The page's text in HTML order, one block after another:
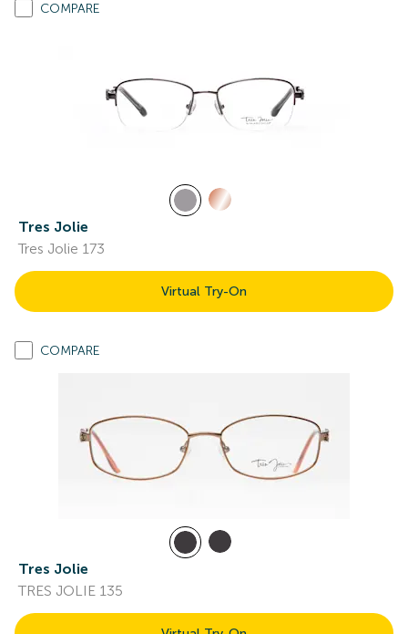
COMPARE
Tres Jolie
Tres Jolie 173
Virtual Try-On
COMPARE
Tres Jolie
TRES JOLIE 135